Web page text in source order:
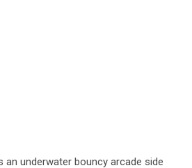
an underwater bouncy arcade side